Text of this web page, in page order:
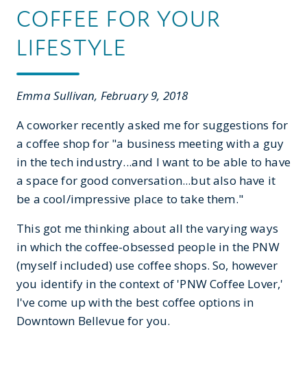
COFFEE FOR YOUR
LIFESTYLE
Emma Sullivan, February 9, 2018
A coworker recently asked me for suggestions for
a coffee shop for "a business meeting with a guy
in the tech industry...and I want to be able to have
a space for good conversation...but also have it
be a cool/impressive place to take them."
This got me thinking about all the varying ways
in which the coffee-obsessed people in the PNW
(myself included) use coffee shops. So, however
you identify in the context of 'PNW Coffee Lover,'
I've come up with the best coffee options in
Downtown Bellevue for you.